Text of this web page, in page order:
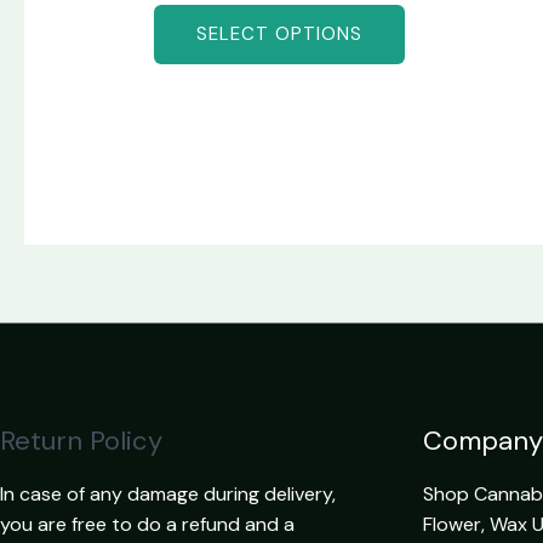
SELECT OPTIONS
Return Policy
In case of any damage during delivery,
you are free to do a refund and a
Company
Shop
Flower, Wax